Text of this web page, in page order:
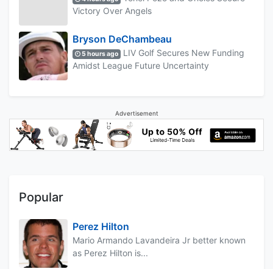
Victory Over Angels
Bryson DeChambeau
5 hours ago
LIV Golf Secures New Funding
Amidst League Future Uncertainty
Advertisement
Popular
Perez Hilton
Mario Armando Lavandeira Jr better known
as Perez Hilton is...